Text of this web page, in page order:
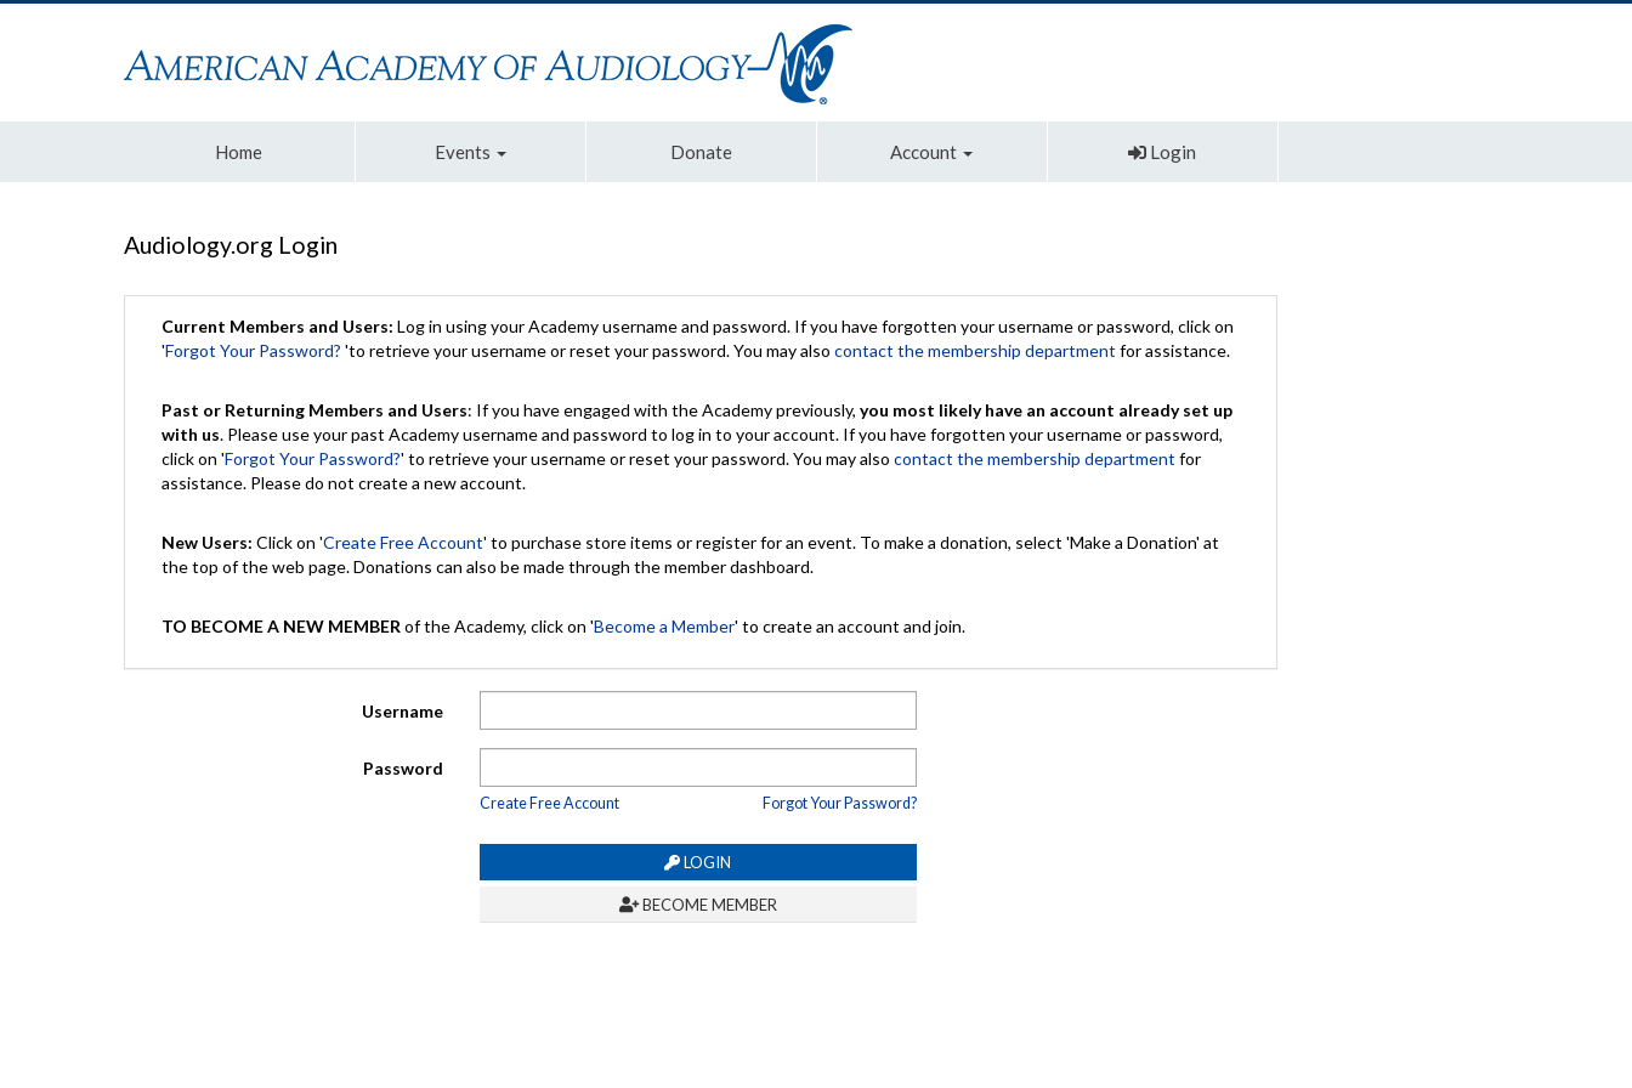
Home Events Donate Account Login
Audiology.org Login
Current Members and Users: Log in using your Academy username and password. If you have forgotten your username or password, click on
'Forgot Your Password? 'to retrieve your username or reset your password. You may also contact the membership department for assistance.
Past or Returning Members and Users: If you have engaged with the Academy previously, you most likely have an account already set up
with us. Please use your past Academy username and password to log in to your account. If you have forgotten your username or password,
click on 'Forgot Your Password?' to retrieve your username or reset your password. You may also contact the membership department for
assistance. Please do not create a new account.
New Users: Click on 'Create Free Account' to purchase store items or register for an event. To make a donation, select 'Make a Donation' at
the top of the web page. Donations can also be made through the member dashboard.
TO BECOME A NEW MEMBER of the Academy, click on 'Become a Member' to create an account and join.
Username
Password
Create Free Account Forgot Your Password?
LOGIN
BECOME MEMBER